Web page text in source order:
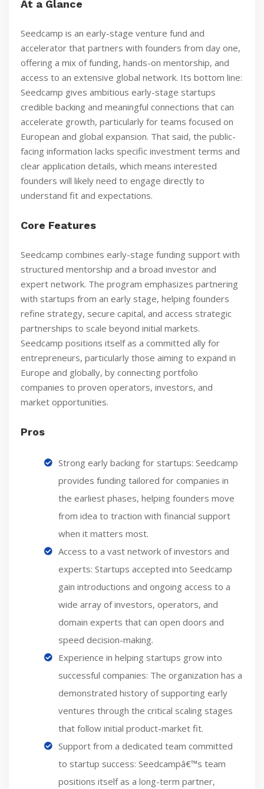
At a Glance
Seedcamp is an early-stage venture fund and
accelerator that partners with founders from day one,
offering a mix of funding, hands-on mentorship, and
access to an extensive global network. Its bottom line:
Seedcamp gives ambitious early-stage startups
credible backing and meaningful connections that can
accelerate growth, particularly for teams focused on
European and global expansion. That said, the public-
facing information lacks specific investment terms and
clear application details, which means interested
founders will likely need to engage directly to
understand fit and expectations.
Core Features
Seedcamp combines early-stage funding support with
structured mentorship and a broad investor and
expert network. The program emphasizes partnering
with startups from an early stage, helping founders
refine strategy, secure capital, and access strategic
partnerships to scale beyond initial markets.
Seedcamp positions itself as a committed ally for
entrepreneurs, particularly those aiming to expand in
Europe and globally, by connecting portfolio
companies to proven operators, investors, and
market opportunities.
Pros
Strong early backing for startups: Seedcamp
provides funding tailored for companies in
the earliest phases, helping founders move
from idea to traction with financial support
when it matters most.
Access to a vast network of investors and
experts: Startups accepted into Seedcamp
gain introductions and ongoing access to a
wide array of investors, operators, and
domain experts that can open doors and
speed decision-making.
Experience in helping startups grow into
successful companies: The organization has a
demonstrated history of supporting early
ventures through the critical scaling stages
that follow initial product-market fit.
Support from a dedicated team committed
to startup success: Seedcampâ€™s team
positions itself as a long-term partner,